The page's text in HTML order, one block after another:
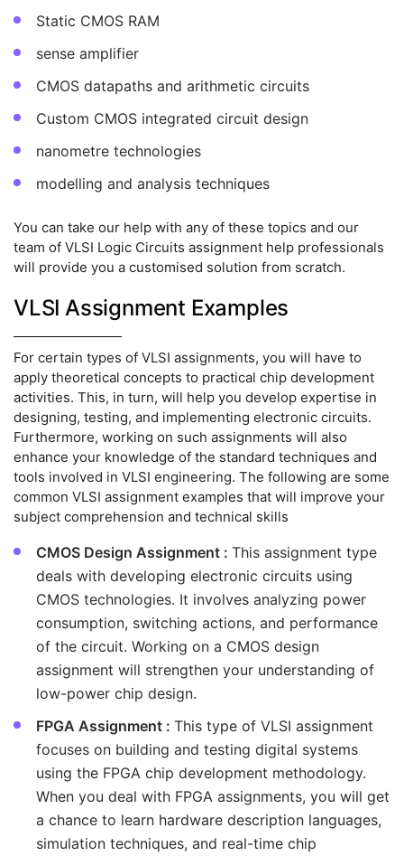
Static CMOS RAM
sense amplifier
CMOS datapaths and arithmetic circuits
Custom CMOS integrated circuit design
nanometre technologies
modelling and analysis techniques
You can take our help with any of these topics and our
team of VLSI Logic Circuits assignment help professionals
will provide you a customised solution from scratch.
VLSI Assignment Examples
For certain types of VLSI assignments, you will have to
apply theoretical concepts to practical chip development
activities. This, in turn, will help you develop expertise in
designing, testing, and implementing electronic circuits.
Furthermore, working on such assignments will also
enhance your knowledge of the standard techniques and
tools involved in VLSI engineering. The following are some
common VLSI assignment examples that will improve your
subject comprehension and technical skills
CMOS Design Assignment : This assignment type
deals with developing electronic circuits using
CMOS technologies. It involves analyzing power
consumption, switching actions, and performance
of the circuit. Working on a CMOS design
assignment will strengthen your understanding of
low-power chip design.
FPGA Assignment : This type of VLSI assignment
focuses on building and testing digital systems
using the FPGA chip development methodology.
When you deal with FPGA assignments, you will get
a chance to learn hardware description languages,
simulation techniques, and real-time chip